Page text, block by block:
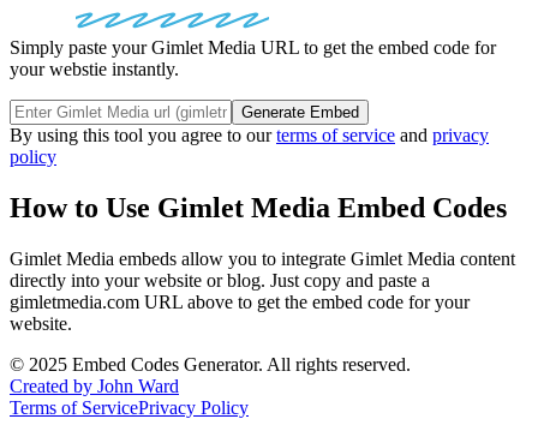
Simply paste your Gimlet Media URL to get the embed code for
your webstie instantly.
Generate Embed
By using this tool you agree to ourterms of service and privacy
policy
How to Use Gimlet Media Embed Codes
Gimlet Media embeds allow you to integrate Gimlet Media content
directly into your website or blog. Just copy and paste a
gimletmedia.com URL above to get the embed code for your
website.
© 2025 Embed Codes Generator. All rights reserved.
Created by John Ward
Terms of ServicePrivacy Policy